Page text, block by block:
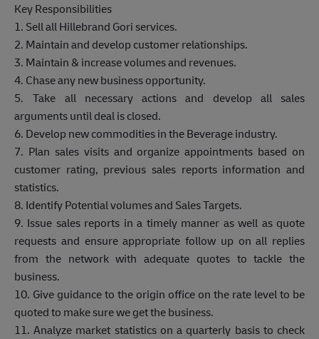
Key Responsibilities
1. Sell all Hillebrand Gori services.
2. Maintain and develop customer relationships.
3. Maintain & increase volumes and revenues.
4. Chase any new business opportunity.
5.
Take all necessary actions and develop all sales
arguments until deal is closed.
6. Develop new commodities in the Beverage industry.
7. Plan sales visits and organize appointments based on
customer rating, previous sales reports information and
statistics.
8. Identify Potential volumes and Sales Targets.
9. Issue sales reports in a timely manner as well as quote
requests and ensure appropriate follow up on all replies
from the network with adequate quotes to tackle the
business.
10. Give guidance to the origin office on the rate level to be
quoted to make sure we get the business.
11. Analyze market statistics on a quarterly basis to check